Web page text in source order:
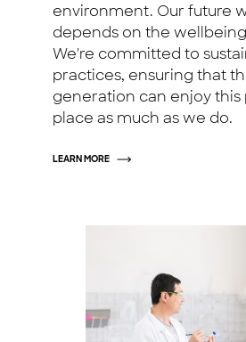
environment. Our future
depends on the
We're committed to
practices, ensuring that
generation can enjoy this
place as much as we do.
LEARN MORE